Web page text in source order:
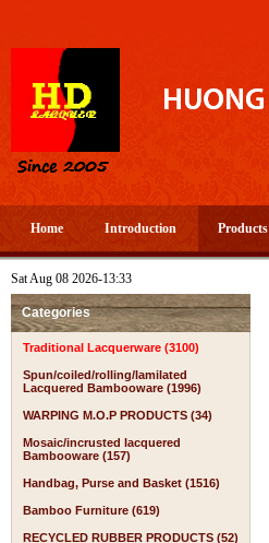
Home Introduction Products
Sat Aug 08 2026-13:33
Categories
Traditional Lacquerware (3100)
Spun/coiled/rolling/lamilated
Lacquered Bambooware (1996)
WARPING M.O.P PRODUCTS (34)
Mosaic/incrusted lacquered
Bambooware (157)
Handbag, Purse and Basket (1516)
Bamboo Furniture (619)
RECYCLED RUBBER PRODUCTS (52)